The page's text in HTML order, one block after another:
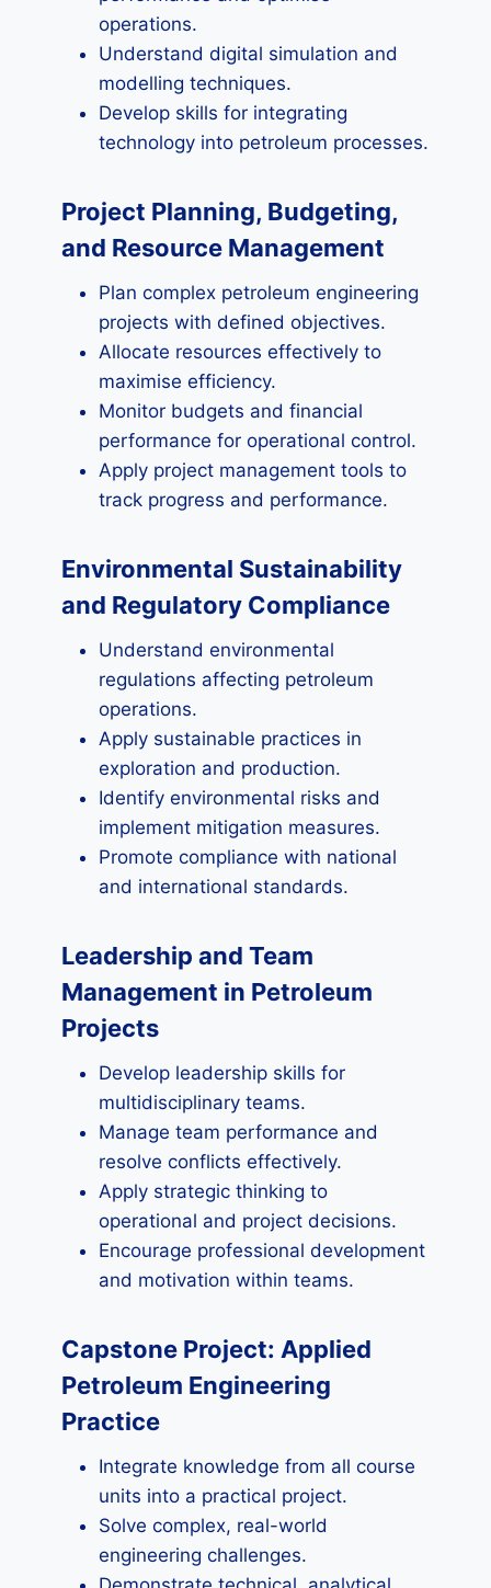
operations.
Understand digital simulation and
modelling techniques.
Develop skills for integrating
technology into petroleum processes.
Project Planning, Budgeting,
and Resource Management
Plan complex petroleum engineering
projects with defined objectives.
Allocate resources effectively to
maximise efficiency.
Monitor budgets and financial
performance for operational control.
Apply project management tools to
track progress and performance.
Environmental Sustainability
and Regulatory Compliance
Understand environmental
regulations affecting petroleum
operations.
Apply sustainable practices in
exploration and production.
Identify environmental risks and
implement mitigation measures.
Promote compliance with national
and international standards.
Leadership and Team
Management in Petroleum
Projects
Develop leadership skills for
multidisciplinary teams.
Manage team performance and
resolve conflicts effectively.
Apply strategic thinking to
operational and project decisions.
Encourage professional development
and motivation within teams.
Capstone Project: Applied
Petroleum Engineering
Practice
Integrate knowledge from all course
units into a practical project.
Solve complex, real-world
engineering challenges.